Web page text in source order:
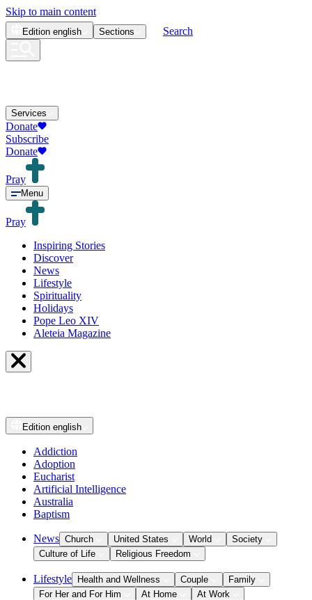
Skip to main content
Edition english Sections Search
Services
Donate
Subscribe
Donate
Pray
Menu
Pray
Inspiring Stories
Discover
News
Lifestyle
Spirituality
Holidays
Pope Leo XIV
Aleteia Magazine
Edition english
Addiction
Adoption
Eucharist
Artificial Intelligence
Australia
Baptism
News Church United States World
Society
Culture of Life
Religious Freedom
Lifestyle Health and Wellness Couple
Family
For Her and For Him
At Home At Work